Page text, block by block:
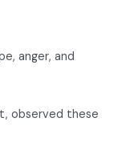
anger, and
observed these